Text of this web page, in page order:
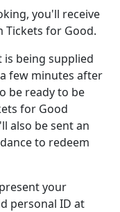
you'll receive
for Good.
is being supplied
few minutes after
be ready to be
for Good
also be sent an
to redeem
your
personal ID at